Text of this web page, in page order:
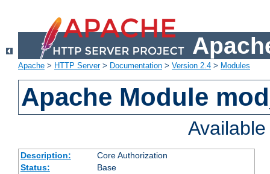
Apache > HTTP Server> Documentation > Version 2.4 > Modules
Apache Module
Description:
Core Authorization
Status:
Base